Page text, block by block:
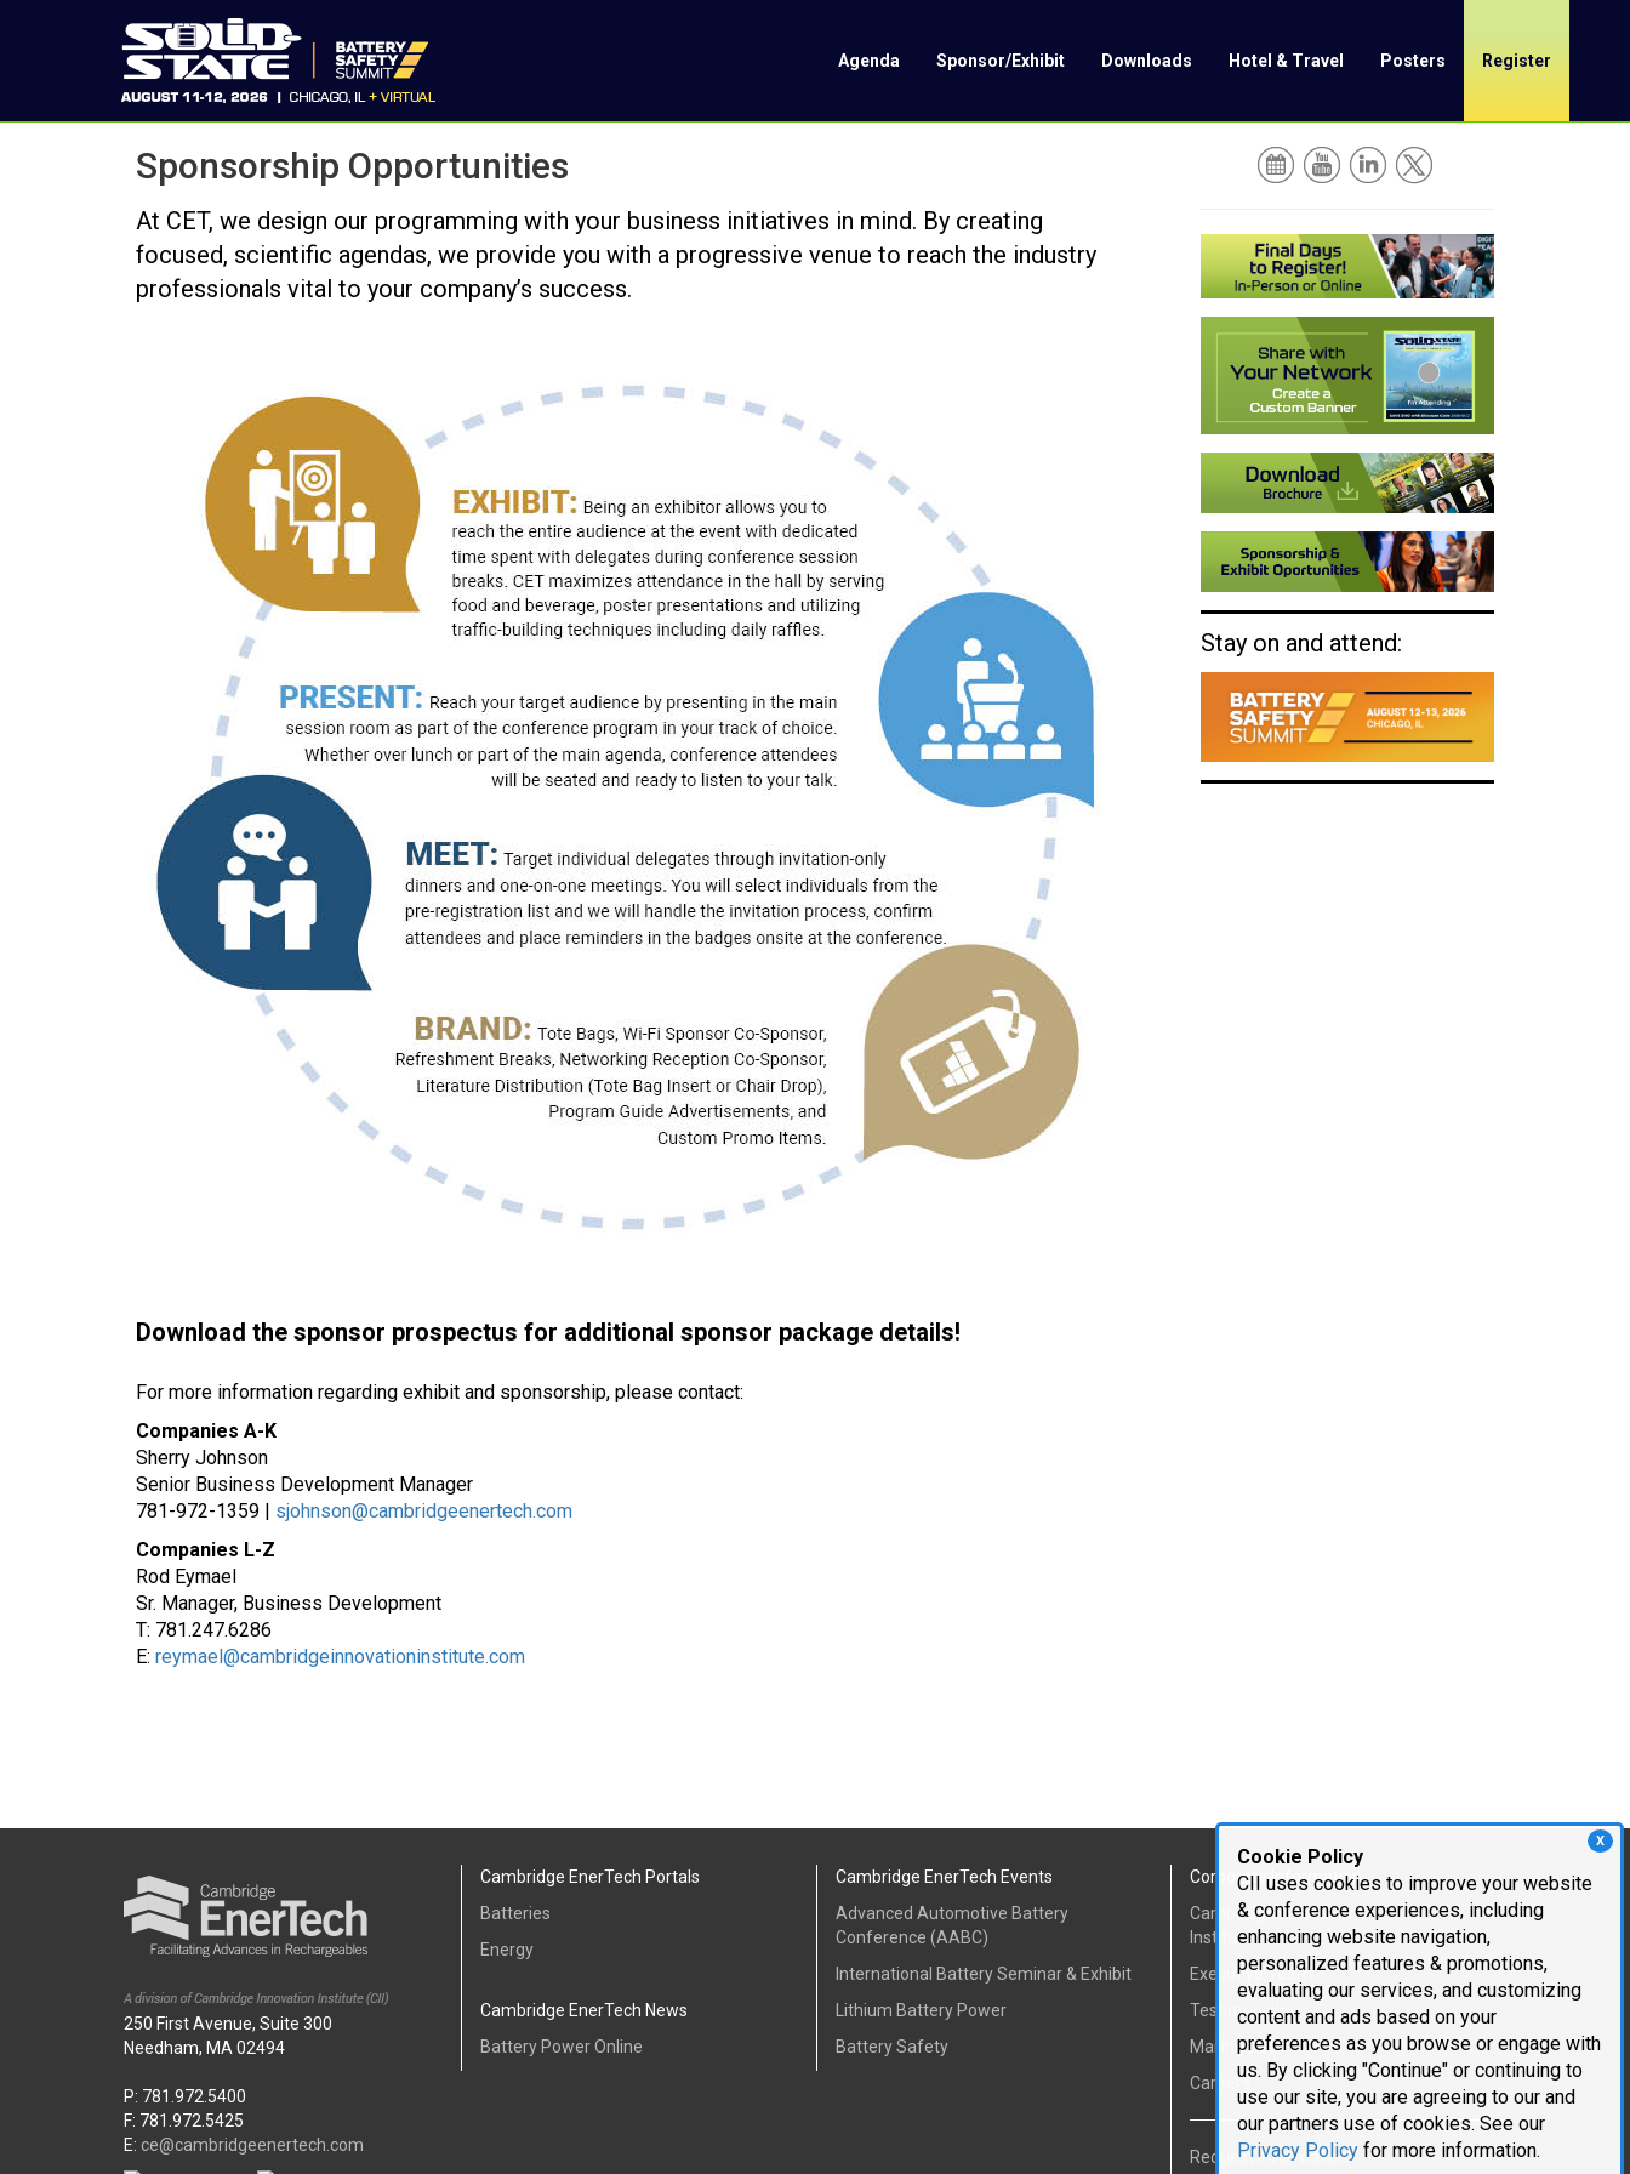
X
Cookie Policy
CII uses cookies to improve your website
& conference experiences, including
enhancing website navigation,
personalized features & promotions,
evaluating our services, and customizing
content and ads based on your
preferences as you browse or engage with
us. By clicking "Continue" or continuing to
use our site, you are agreeing to our and
our partners use of cookies. See our
Privacy Policy for more information.
Agenda Sponsor/Exhibit Downloads Hotel & Travel Posters Register
Sponsorship Opportunities
At CET, we design our programming with your business initiatives in mind. By creating
focused, scientific agendas, we provide you with a progressive venue to reach the industry
professionals vital to your company’s success.
Download the sponsor prospectus for additional sponsor package details!
For more information regarding exhibit and sponsorship, please contact:
Companies A-K
Sherry Johnson
Senior Business Development Manager
781-972-1359 | sjohnson@cambridgeenertech.com
Companies L-Z
Rod Eymael
Sr. Manager, Business Development
T: 781.247.6286
E: reymael@cambridgeinnovationinstitute.com
Stay on and attend:
250 First Avenue, Suite 300
Needham, MA 02494
P: 781.972.5400
F: 781.972.5425
E: ce@cambridgeenertech.com
Cambridge EnerTech Portals
Batteries
Energy
Cambridge EnerTech News
Battery Power Online
Cambridge EnerTech Events
Advanced Automotive Battery
Conference (AABC)
International Battery Seminar & Exhibit
Lithium Battery Power
Battery Safety
Corporate Information
Cambridge Innovation
Institute
Executive Team
Testimonials
Mailing List
Careers
Request Information